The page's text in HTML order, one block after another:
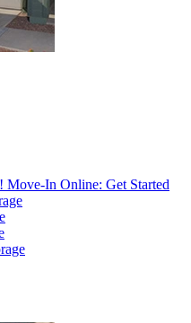
Move-In Online: Get Started